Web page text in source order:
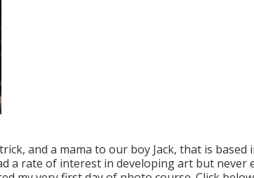
and a mama to our boy Jack, that is based
a rate of interest in developing art but never